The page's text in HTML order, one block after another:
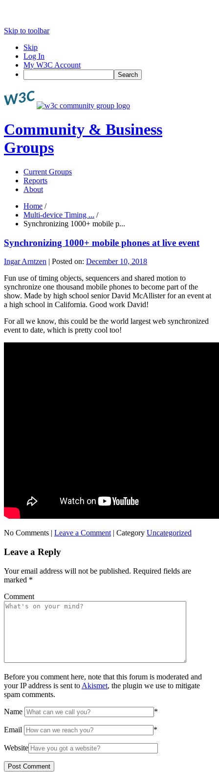
Skip to toolbar
Skip
Log In
My W3C Account
Search
Community & Business
Groups
Current Groups
Reports
About
Home /
Multi-device Timing ... /
Synchronizing 1000+ mobile p...
Synchronizing 1000+ mobile phones at live event
Ingar Arntzen | Posted on: December 10, 2018
Fun use of timing objects, sequencers and shared motion to
synchronize one thousand mobile phones to become part of the
show. Made by high school senior David McAllister for an event at
a high school in California. Good work David!
For all we know, this could be the world largest web synchronized
event to date, which is pretty cool too!
No Comments | Leave a Comment | Category Uncategorized
Leave a Reply
Your email address will not be published. Required fields are
marked *
Comment
Before you comment here, note that this forum is moderated and
your IP address is sent to Akismet, the plugin we use to mitigate
spam comments.
Name *
Email *
Website